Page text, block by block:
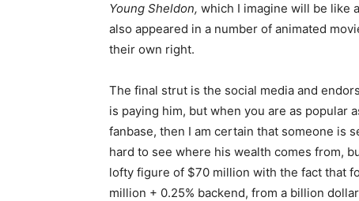
Young Sheldon, which I imagine will be like
also appeared in a number of animated
their own right.
The final strut is the social media and
is paying him, but when you are as popular
fanbase, then I am certain that someone is
hard to see where his wealth comes from,
lofty figure of $70 million with the fact that
million + 0.25% backend, from a billion